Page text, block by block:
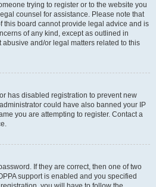
trying to register or to the website you
counsel for assistance. Please note that
this board cannot provide legal advice and is
of any kind, except as outlined in
abusive and/or legal matters related to this
has disabled registration to prevent new
could have also banned your IP
you are attempting to register. Contact a
If they are correct, then one of two
support is enabled and you specified